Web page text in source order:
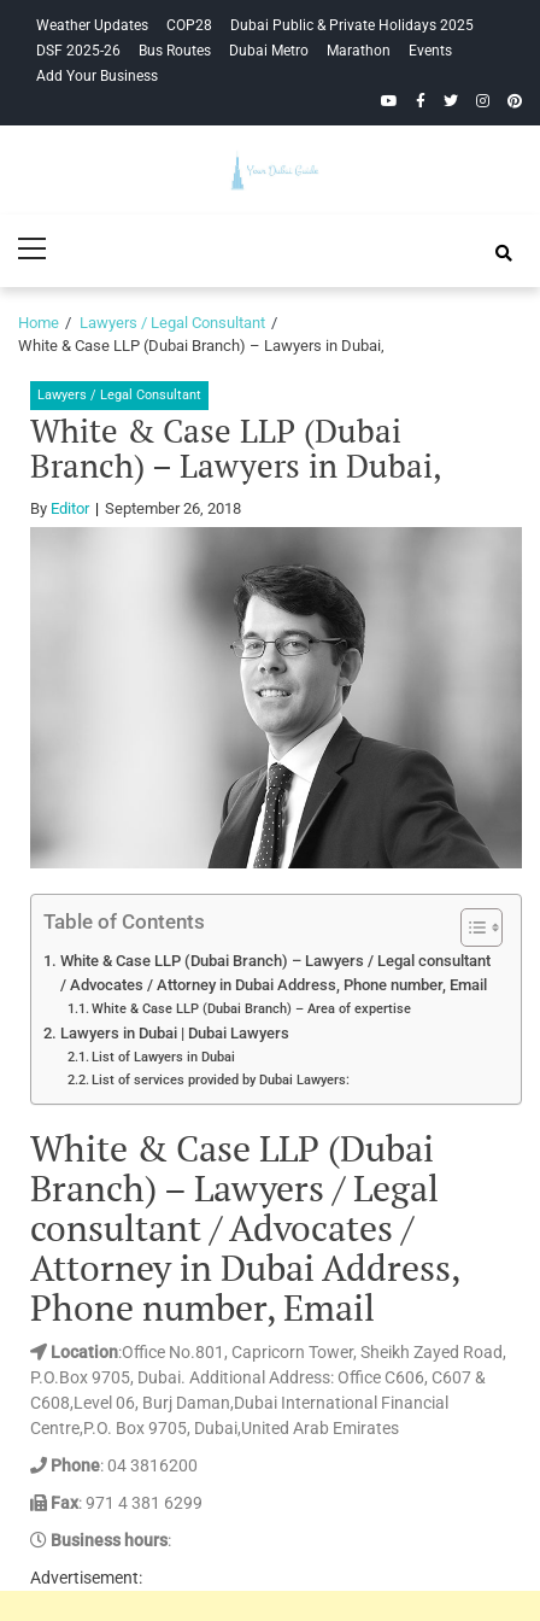
navigation
content
Weather Updates COP28
Dubai Public & Private Holidays 2025
DSF 2025-26
Bus Routes Dubai Metro Marathon
Events
Add Your Business
YouTubeFacebook
Twitter
Guide
Menu
Home
Lawyers / Legal Consultant
White & Case LLP (Dubai Branch) – Lawyers in Dubai,
Lawyers / Legal Consultant
White & Case LLP (Dubai
Branch) – Lawyers in Dubai,
By Editor September 26, 2018
Table of Contents
White & Case LLP (Dubai Branch) – Lawyers / Legal consultant
/ Advocates / Attorney in Dubai Address, Phone number, Email
White & Case LLP (Dubai Branch) – Area of expertise
Lawyers in Dubai | Dubai Lawyers
List of Lawyers in Dubai
List of services provided by Dubai Lawyers:
White & Case LLP (Dubai
Branch) – Lawyers / Legal
consultant / Advocates /
Attorney in Dubai Address,
Phone number, Email
Location:Office No.801, Capricorn Tower, Sheikh Zayed Road,
P.O.Box 9705, Dubai. Additional Address: Office C606, C607 &
C608,Level 06, Burj Daman,Dubai International Financial
Centre,P.O. Box 9705, Dubai,United Arab Emirates
Phone: 04 3816200
Fax: 971 4 381 6299
Business hours:
Advertisement: